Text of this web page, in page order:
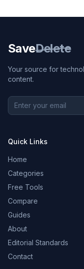
SaveDelete
Your source for
content.
Quick Links
Home
Categories
Free Tools
Compare
Guides
About
Editorial Standards
Contact